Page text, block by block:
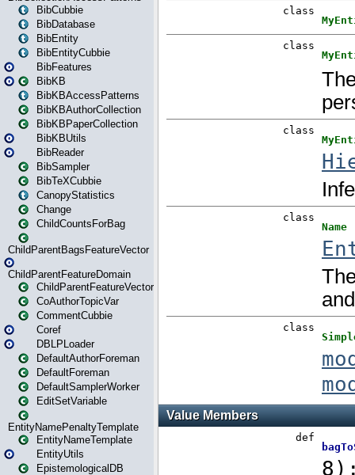
BibCubbie
BibDatabase
BibEntity
BibEntityCubbie
BibFeatures
BibKB
BibKBAccessPatterns
BibKBAuthorCollection
BibKBPaperCollection
BibKBUtils
BibReader
BibSampler
BibTeXCubbie
CanopyStatistics
Change
ChildCountsForBag
ChildParentBagsFeatureVector
ChildParentFeatureDomain
ChildParentFeatureVector
CoAuthorTopicVar
CommentCubbie
Coref
DBLPLoader
DefaultAuthorForeman
DefaultForeman
DefaultSamplerWorker
EditSetVariable
EntityNamePenaltyTemplate
EntityNameTemplate
EntityUtils
EpistemologicalDB